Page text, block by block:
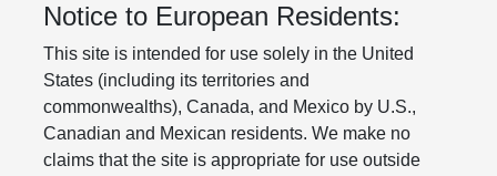
Notice to European Residents:
This site is intended for use solely in the United
States (including its territories and
commonwealths), Canada, and Mexico by U.S.,
Canadian and Mexican residents. We make no
claims that the site is appropriate for use outside